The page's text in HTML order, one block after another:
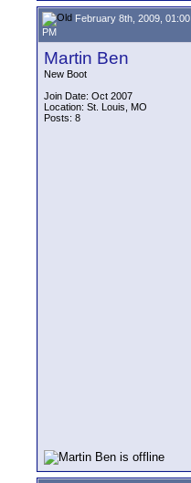
February 8th, 2009, 01:00
PM
Martin Ben
New Boot
Join Date: Oct 2007
Location: St. Louis, MO
Posts: 8